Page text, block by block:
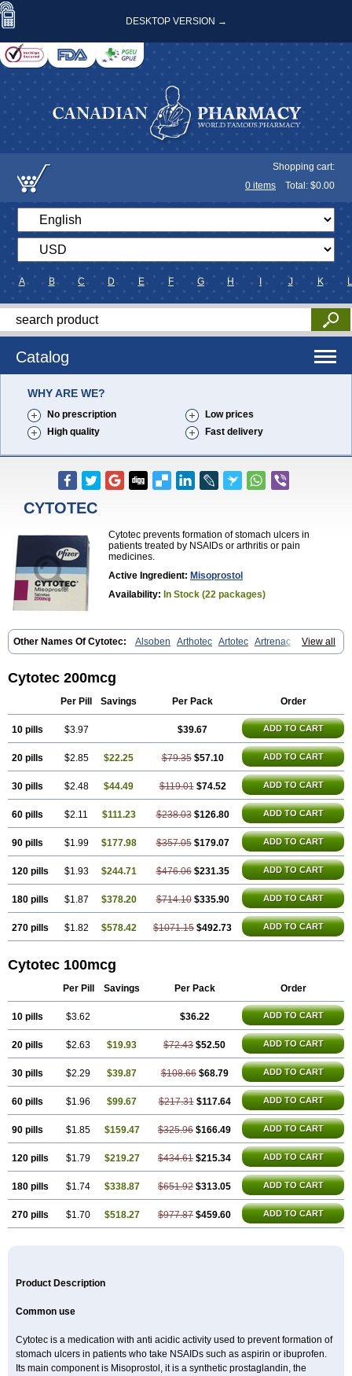
DESKTOP VERSION →
Shopping cart:
0 items Total: $0.00
A B C D E F G H J K L
Catalog
WHY ARE WE?
No prescription
Low prices
High quality
Fast delivery
CYTOTEC
Cytotec prevents formation of stomach ulcers in
patients treated by NSAIDs or arthritis or pain
medicines.
Active Ingredient: Misoprostol
Availability: In Stock (22 packages)
View all
Other Names Of Cytotec: Alsoben Arthotec Artotec Artrenac
Artrotec Asotec Citrosol Cyprostol Cytil Cytofine Cytolog Cytomis
Misoprost
Misoprostolum
Cytotec 200mcg
Per Pill Savings Per Pack Order
10 pills $3.97 $39.67 ADD TO CART
20 pills $2.85 $22.25 $79.35 $57.10 ADD TO CART
30 pills $2.48 $44.49 $119.01 $74.52 ADD TO CART
60 pills $2.11 $111.23 $238.03 $126.80 ADD TO CART
90 pills $1.99 $177.98 $357.05 $179.07 ADD TO CART
120 pills $1.93 $244.71 $476.06 $231.35 ADD TO CART
180 pills $1.87 $378.20 $714.10 $335.90 ADD TO CART
270 pills $1.82 $578.42 $1071.15 $492.73 ADD TO CART
Cytotec 100mcg
Per Pill Savings Per Pack Order
10 pills $3.62 $36.22 ADD TO CART
20 pills $2.63 $19.93 $72.43 $52.50 ADD TO CART
30 pills $2.29 $39.87 $108.66 $68.79 ADD TO CART
60 pills $1.96 $99.67 $217.31 $117.64 ADD TO CART
90 pills $1.85 $159.47 $325.96 $166.49 ADD TO CART
120 pills $1.79 $219.27 $434.61 $215.34 ADD TO CART
180 pills $1.74 $338.87 $651.92 $313.05 ADD TO CART
270 pills $1.70 $518.27 $977.87 $459.60 ADD TO CART
Product Description
Common use
Cytotec is a medication with anti acidic activity used to prevent formation of
stomach ulcers in patients who take NSAIDs such as aspirin or ibuprofen.
Its main component is Misoprostol, it is a synthetic prostaglandin, the